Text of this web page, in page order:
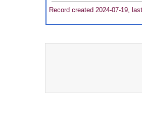
Record created 2024-07-19,